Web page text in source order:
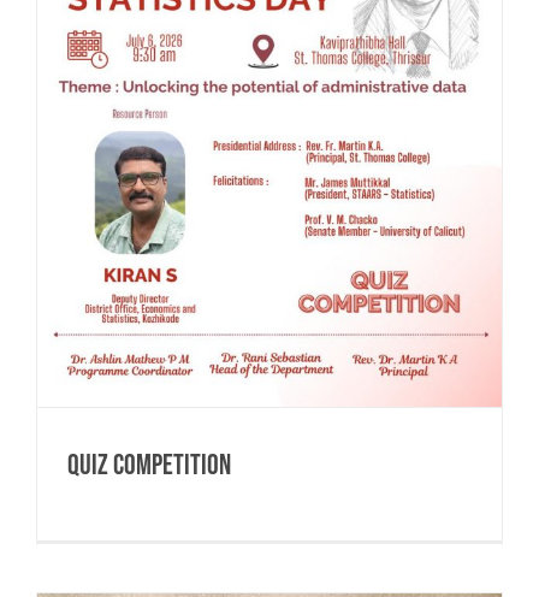
QUIZ COMPETITION